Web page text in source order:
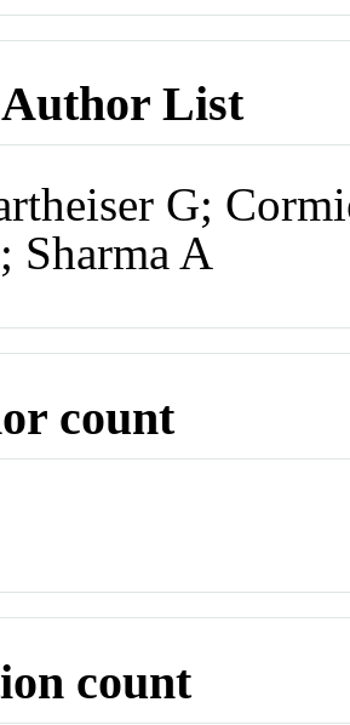
List
G;
Sharma A
count
count